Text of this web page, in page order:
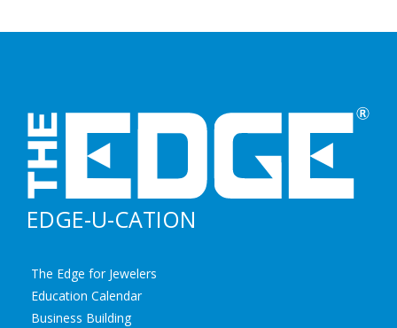
EDGE-U-CATION
The Edge for Jewelers
Education Calendar
Business Building